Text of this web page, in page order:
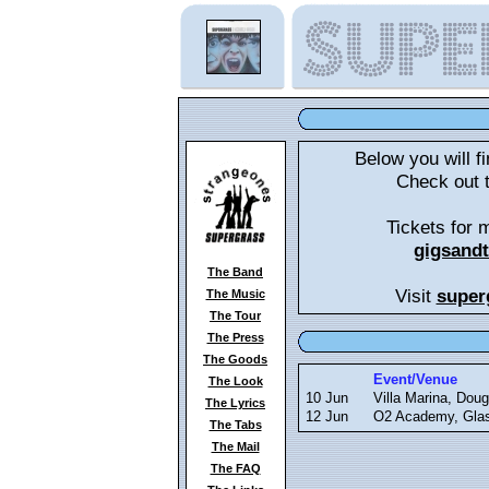
The Band
The Music
The Tour
The Press
The Goods
The Look
The Lyrics
The Tabs
The Mail
The FAQ
Below you will
Check out
Tickets for
Visit
Event/Venue
10 Jun
Villa Marina,
12 Jun
O2 Academy,